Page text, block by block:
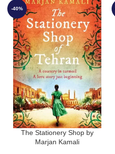
-40%
The Stationery Shop by
Marjan Kamali